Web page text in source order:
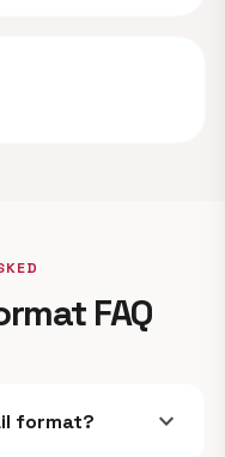
FAQ
format? expand_more